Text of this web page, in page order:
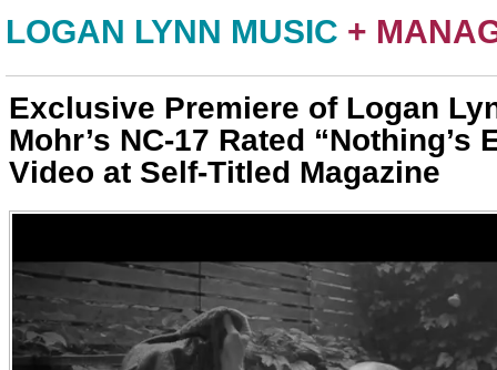
LOGAN LYNN MUSIC +
Exclusive Premiere of Logan
Mohr’s NC-17 Rated “Nothing’s
Video at Self-Titled Magazine